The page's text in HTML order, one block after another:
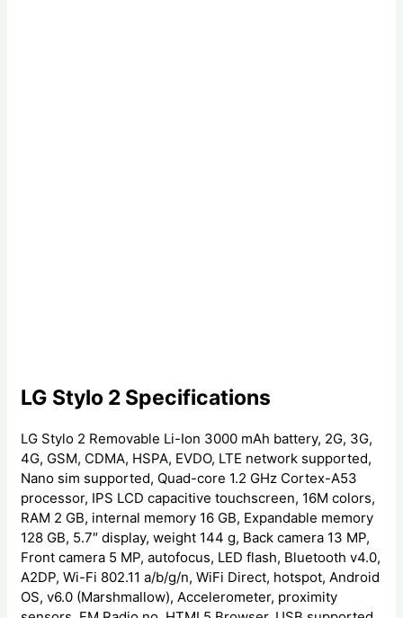
LG Stylo 2 Specifications
LG Stylo 2 Removable Li-Ion 3000 mAh battery, 2G, 3G,
4G, GSM, CDMA, HSPA, EVDO, LTE network supported,
Nano sim supported, Quad-core 1.2 GHz Cortex-A53
processor, IPS LCD capacitive touchscreen, 16M colors,
RAM 2 GB, internal memory 16 GB, Expandable memory
128 GB, 5.7″ display, weight 144 g, Back camera 13 MP,
Front camera 5 MP, autofocus, LED flash, Bluetooth v4.0,
A2DP, Wi-Fi 802.11 a/b/g/n, WiFi Direct, hotspot, Android
OS, v6.0 (Marshmallow), Accelerometer, proximity